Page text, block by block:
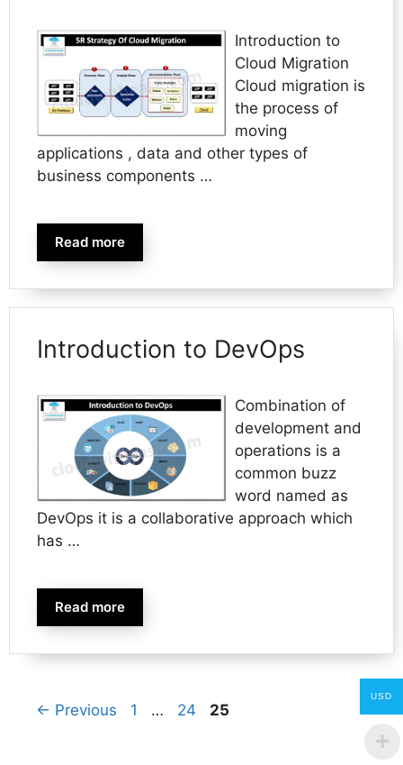
Introduction to
Cloud Migration
Cloud migration is
the process of
moving
applications , data and other types of
business components …
Read more
Introduction to DevOps
Combination of
development and
operations is a
common buzz
word named as
DevOps it is a collaborative approach which
has …
Read more
← Previous Page
1 … Page
24 Page
25
USD